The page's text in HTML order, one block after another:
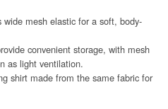
mesh elastic for a soft, body-
convenient storage, with mesh
as light ventilation.
shirt made from the same fabric for